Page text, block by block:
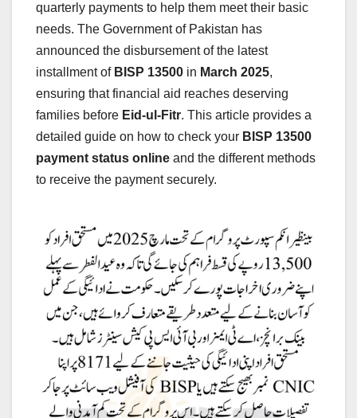
quarterly payments to help them meet their basic
needs. The Government of Pakistan has
announced the disbursement of the latest
installment of BISP 13500 in March 2025,
ensuring that financial aid reaches deserving
families before Eid-ul-Fitr. This article provides a
detailed guide on how to check your BISP 13500
payment status online and the different methods
to receive the payment securely.